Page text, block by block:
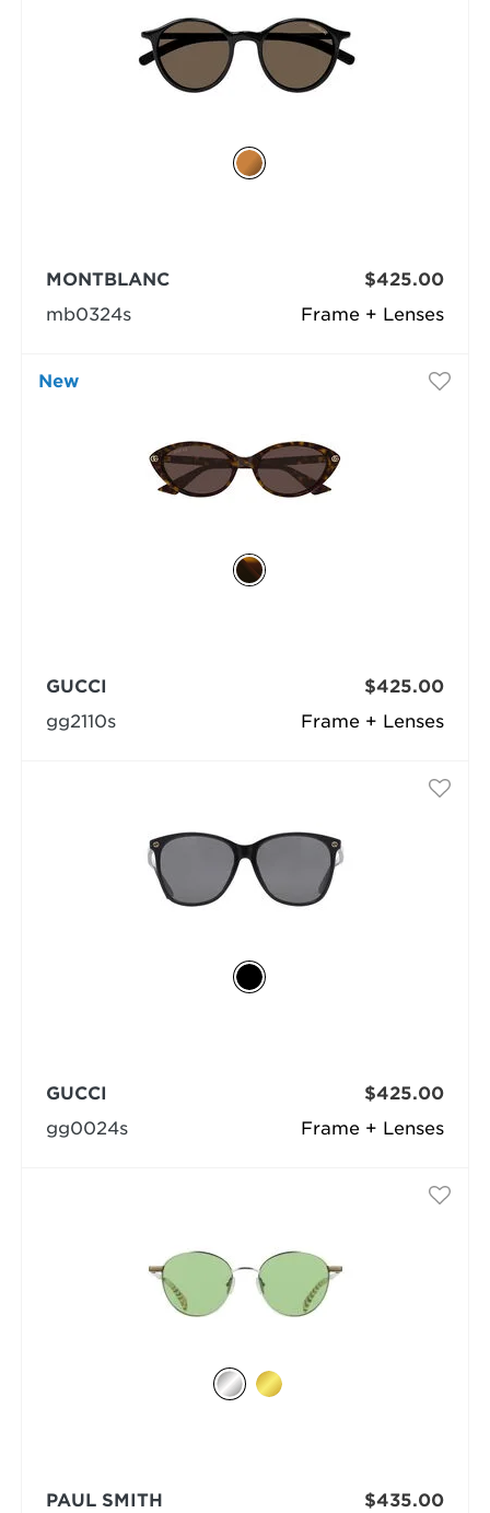
Frame + Lenses
MONTBLANC
mb0324s
$425.00
New
Frame + Lenses
GUCCI
gg2110s
$425.00
Frame + Lenses
GUCCI
gg0024s
$425.00
PAUL SMITH
$435.00